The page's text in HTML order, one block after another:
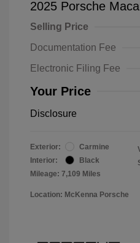
2025 Porsche
Selling Price
Documentation Fee
Electronic Filing Fee
Your Price
Disclosure
Exterior:
Carmine
Interior:
Black
Mileage: 7,109 Miles
Location: McKenna Porsche